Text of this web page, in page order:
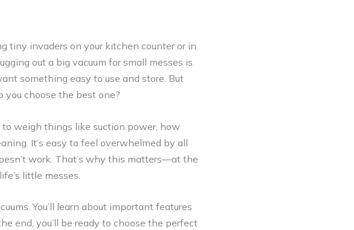
tiny invaders on your kitchen counter or in
out a big vacuum for small messes is
something easy to use and store. But
you choose the best one?
to weigh things like suction power, how
It’s easy to feel overwhelmed by all
work. That’s why this matters—at the
little messes.
You’ll learn about important features
end, you’ll be ready to choose the perfect